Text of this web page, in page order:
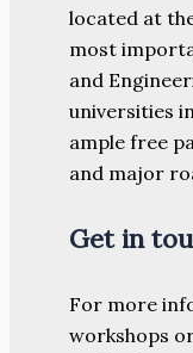
located at
most
and
universities
ample free
and major
Get in
For more
workshops